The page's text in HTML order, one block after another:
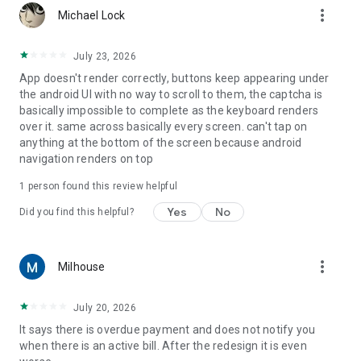
Michael Lock more_vert
July 23, 2026
App doesn't render correctly, buttons keep appearing under
the android UI with no way to scroll to them, the captcha is
basically impossible to complete as the keyboard renders
over it. same across basically every screen. can't tap on
anything at the bottom of the screen because android
navigation renders on top
1 person found this review helpful
Did you find this helpful? Yes No
Milhouse more_vert
July 20, 2026
It says there is overdue payment and does not notify you
when there is an active bill. After the redesign it is even